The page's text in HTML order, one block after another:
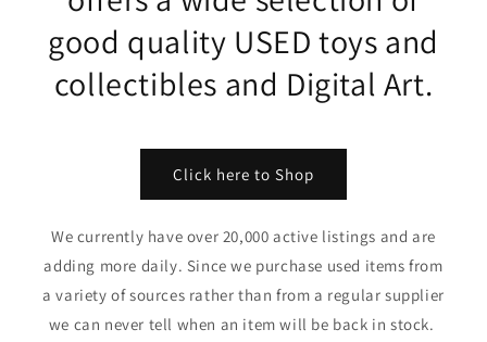
good quality USED toys and
collectibles and Digital Art.
Click here to Shop
We currently have over 20,000 active listings and are
adding more daily. Since we purchase used items from
a variety of sources rather than from a regular supplier
we can never tell when an item will be back in stock.